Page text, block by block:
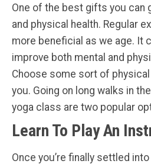
One of the best gifts you can
and physical health. Regular
more beneficial as we age. It
improve both mental and
Choose some sort of
you. Going on long walks in
yoga class are two popular
Learn To Play An
Once you’re finally settled